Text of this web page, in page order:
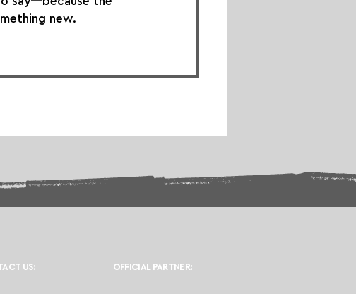
new.
US: OFFICIAL PARTNER: